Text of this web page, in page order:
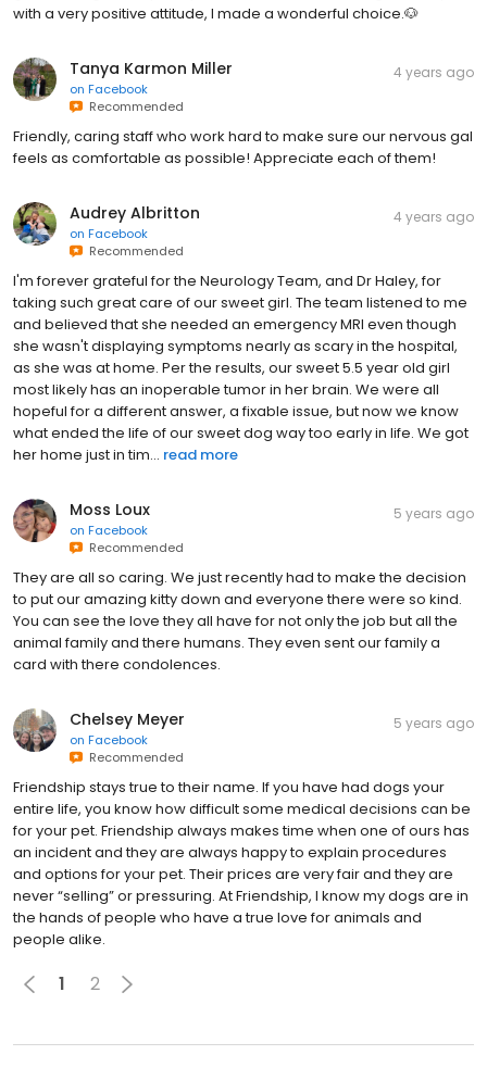
with a very positive attitude, I made a wonderful choice.🐶
Tanya Karmon Miller
on Facebook
Recommended
4 years ago
Friendly, caring staff who work hard to make sure our nervous gal
feels as comfortable as possible! Appreciate each of them!
Audrey Albritton
on Facebook
Recommended
4 years ago
I'm forever grateful for the Neurology Team, and Dr Haley, for
taking such great care of our sweet girl. The team listened to me
and believed that she needed an emergency MRI even though
she wasn't displaying symptoms nearly as scary in the hospital,
as she was at home. Per the results, our sweet 5.5 year old girl
most likely has an inoperable tumor in her brain. We were all
hopeful for a different answer, a fixable issue, but now we know
what ended the life of our sweet dog way too early in life. We got
her home just in tim... read more
Moss Loux
on Facebook
Recommended
5 years ago
They are all so caring. We just recently had to make the decision
to put our amazing kitty down and everyone there were so kind.
You can see the love they all have for not only the job but all the
animal family and there humans. They even sent our family a
card with there condolences.
Chelsey Meyer
on Facebook
Recommended
5 years ago
Friendship stays true to their name. If you have had dogs your
entire life, you know how difficult some medical decisions can be
for your pet. Friendship always makes time when one of ours has
an incident and they are always happy to explain procedures
and options for your pet. Their prices are very fair and they are
never “selling” or pressuring. At Friendship, I know my dogs are in
the hands of people who have a true love for animals and
people alike.
1 2